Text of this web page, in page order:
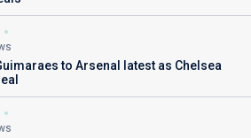
to Arsenal latest as Chelsea